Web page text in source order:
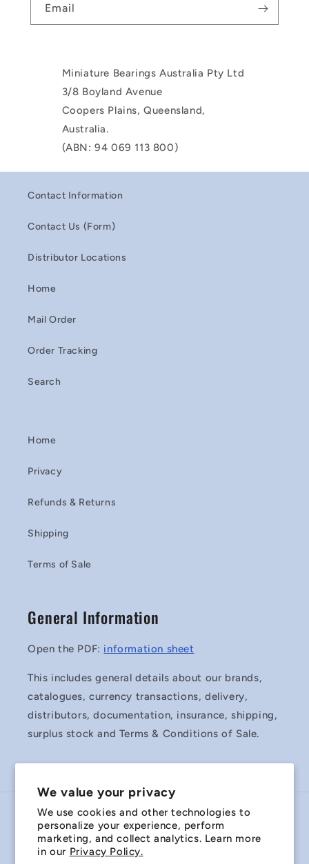
We value your privacy
We use cookies and other technologies to
personalize your experience, perform
marketing, and collect analytics. Learn more
in our Privacy Policy.
Email
Miniature Bearings Australia Pty Ltd
3/8 Boyland Avenue
Coopers Plains, Queensland,
Australia.
(ABN: 94 069 113 800)
Contact Information
Contact Us (Form)
Distributor Locations
Home
Mail Order
Order Tracking
Search
Home
Privacy
Refunds & Returns
Shipping
Terms of Sale
General Information
Open the PDF: information sheet
This includes general details about our brands,
catalogues, currency transactions, delivery,
distributors, documentation, insurance, shipping,
surplus stock and Terms & Conditions of Sale.
Country/region